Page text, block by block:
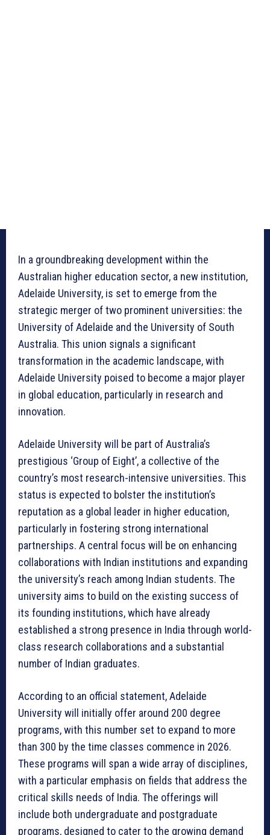
In a groundbreaking development within the
Australian higher education sector, a new institution,
Adelaide University, is set to emerge from the
strategic merger of two prominent universities: the
University of Adelaide and the University of South
Australia. This union signals a significant
transformation in the academic landscape, with
Adelaide University poised to become a major player
in global education, particularly in research and
innovation.
Adelaide University will be part of Australia’s
prestigious ‘Group of Eight’, a collective of the
country’s most research-intensive universities. This
status is expected to bolster the institution’s
reputation as a global leader in higher education,
particularly in fostering strong international
partnerships. A central focus will be on enhancing
collaborations with Indian institutions and expanding
the university’s reach among Indian students. The
university aims to build on the existing success of
its founding institutions, which have already
established a strong presence in India through world-
class research collaborations and a substantial
number of Indian graduates.
According to an official statement, Adelaide
University will initially offer around 200 degree
programs, with this number set to expand to more
than 300 by the time classes commence in 2026.
These programs will span a wide array of disciplines,
with a particular emphasis on fields that address the
critical skills needs of India. The offerings will
include both undergraduate and postgraduate
programs, designed to cater to the growing demand